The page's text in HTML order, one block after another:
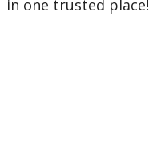
in one trusted place!